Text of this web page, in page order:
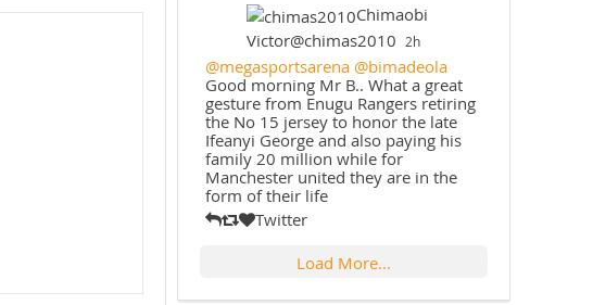
Chimaobi
Victor@chimas2010
2h
@megasportsarena @bimadeola
Good morning Mr B.. What a great
gesture from Enugu Rangers retiring
the No 15 jersey to honor the late
Ifeanyi George and also paying his
family 20 million while for
Manchester united they are in the
form of their life
Twitter
Load More...